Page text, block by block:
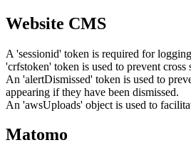
Website CMS
A 'sessionid' token is required for
'crfstoken' token is used to prevent cross
An 'alertDismissed' token is used to
appearing if they have been dismissed.
An 'awsUploads' object is used to
Matomo